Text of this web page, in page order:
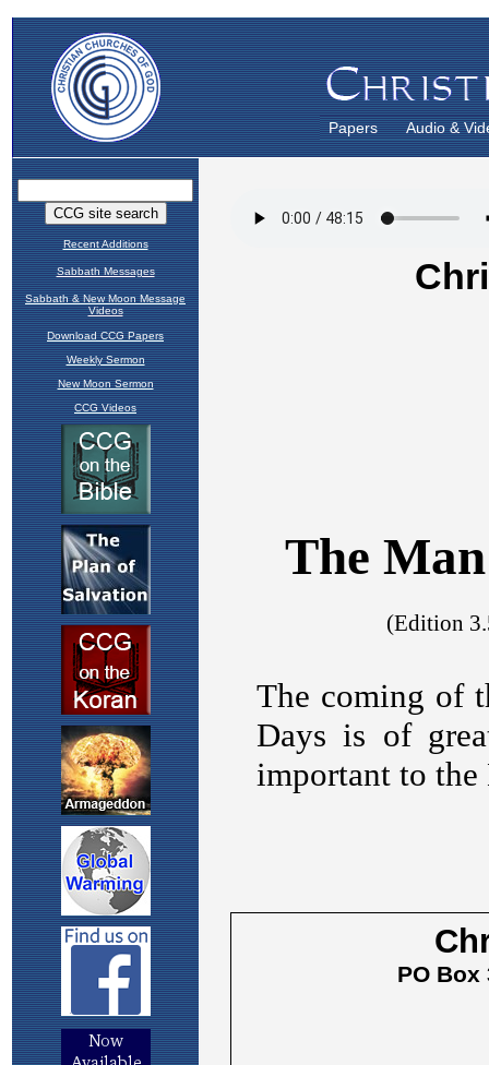
Papers Audio &
Recent Additions
Sabbath Messages
Sabbath & New Moon Message
Videos
Download CCG Papers
Weekly Sermon
New Moon Sermon
CCG Videos